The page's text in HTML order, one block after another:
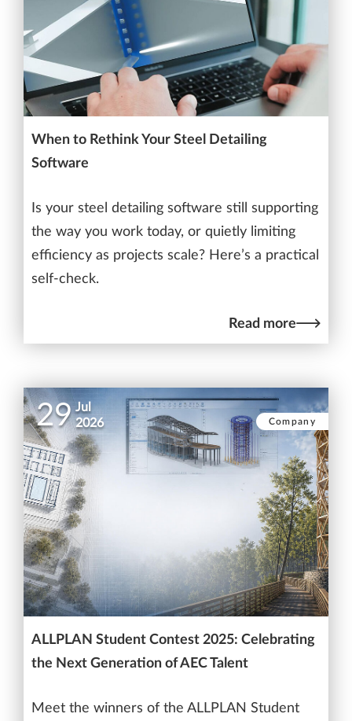
When to Rethink Your Steel Detailing
Software
Is your steel detailing software still supporting
the way you work today, or quietly limiting
efficiency as projects scale? Here’s a practical
self-check.
Read more
29 Jul
2026
Company
ALLPLAN Student Contest 2025: Celebrating
the Next Generation of AEC Talent
Meet the winners of the ALLPLAN Student